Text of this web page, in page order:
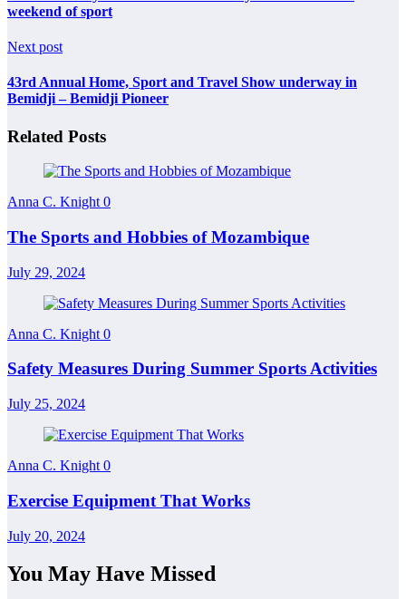
weekend of sport
Next post
43rd Annual Home, Sport and Travel Show underway in
Bemidji – Bemidji Pioneer
Related Posts
Anna C. Knight 0
The Sports and Hobbies of Mozambique
July 29, 2024
Anna C. Knight 0
Safety Measures During Summer Sports Activities
July 25, 2024
Anna C. Knight 0
Exercise Equipment That Works
July 20, 2024
You May Have Missed